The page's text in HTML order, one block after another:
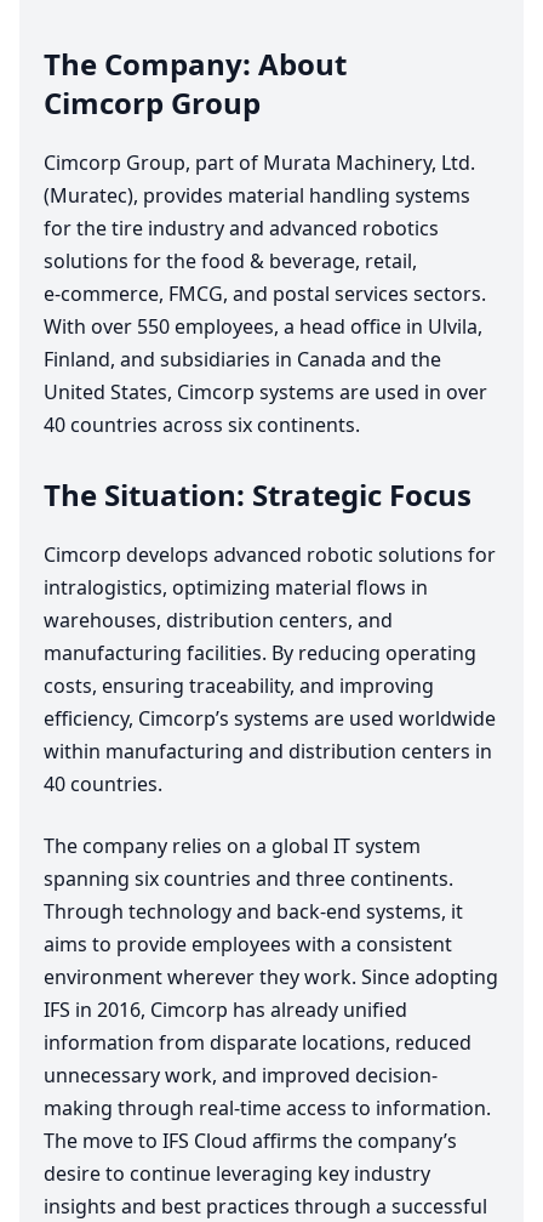
The Company: About
Cimcorp Group
Cimcorp Group, part of Murata Machinery, Ltd.
(Muratec), provides material handling systems
for the tire industry and advanced robotics
solutions for the food & beverage, retail,
e‑commerce, FMCG, and postal services sectors.
With over 550employees, a head office in Ulvila,
Finland, and subsidiaries in Canada and the
United States, Cimcorp systems are used in over
40countries across six continents.
The Situation: Strategic Focus
Cimcorp develops advanced robotic solutions for
intralogistics, optimizing material flows in
warehouses, distribution centers, and
manufacturing facilities. By reducing operating
costs, ensuring traceability, and improving
efficiency, Cimcorp’s systems are used worldwide
within manufacturing and distribution centers in
40countries.
The company relies on a global ITsystem
spanning six countries and three continents.
Through technology and back-end systems, it
aims to provide employees with a consistent
environment wherever they work. Since adopting
IFS in 2016, Cimcorp has already unified
information from disparate locations, reduced
unnecessary work, and improved decision-
making through real-time access to information.
The move to IFS Cloud affirms the company’s
desire to continue leveraging key industry
insights and best practices through a successful